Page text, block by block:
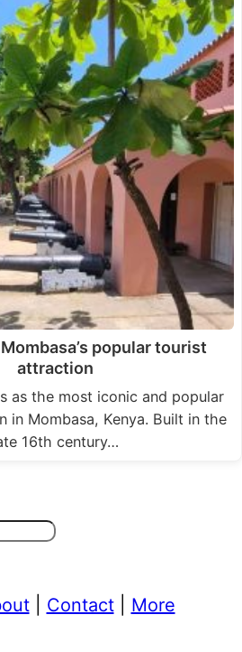
popular tourist
attraction
as the most iconic and popular
in Mombasa, Kenya. Built in the
16th century…
| Contact| More